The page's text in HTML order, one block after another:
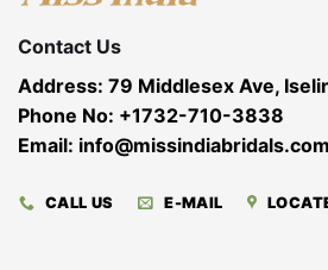
Contact Us
Address: 79 Middlesex Ave,
Phone No: +1732-710-3838
Email: info@missindiabridals.com
CALL US E-MAIL